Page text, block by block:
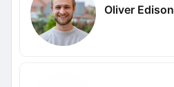
Oliver Edison